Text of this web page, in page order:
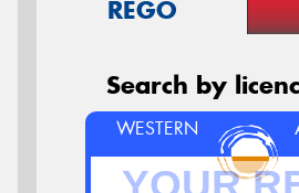
REGO
Search by
WESTERN